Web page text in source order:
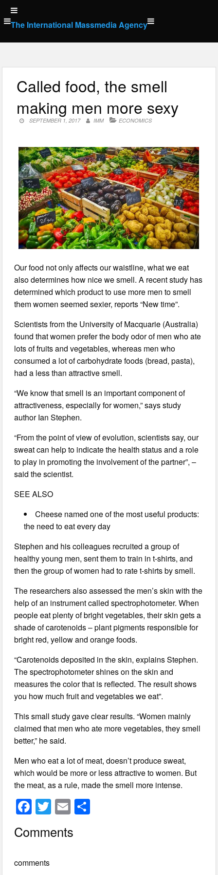
Skip
to
content
The International Massmedia Agency
Called food, the smell
making men more sexy
SEPTEMBER 1, 2017 IMM ECONOMICS
Our food not only affects our waistline, what we eat
also determines how nice we smell. A recent study has
determined which product to use more men to smell
them women seemed sexier, reports “New time”.
Scientists from the University of Macquarie (Australia)
found that women prefer the body odor of men who ate
lots of fruits and vegetables, whereas men who
consumed a lot of carbohydrate foods (bread, pasta),
had a less than attractive smell.
“We know that smell is an important component of
attractiveness, especially for women,” says study
author Ian Stephen.
“From the point of view of evolution, scientists say, our
sweat can help to indicate the health status and a role
to play in promoting the involvement of the partner”, –
said the scientist.
SEE ALSO
Cheese named one of the most useful products:
the need to eat every day
Stephen and his colleagues recruited a group of
healthy young men, sent them to train in t-shirts, and
then the group of women had to rate t-shirts by smell.
The researchers also assessed the men’s skin with the
help of an instrument called spectrophotometer. When
people eat plenty of bright vegetables, their skin gets a
shade of carotenoids – plant pigments responsible for
bright red, yellow and orange foods.
“Carotenoids deposited in the skin, explains Stephen.
The spectrophotometer shines on the skin and
measures the color that is reflected. The result shows
you how much fruit and vegetables we eat”.
This small study gave clear results. “Women mainly
claimed that men who ate more vegetables, they smell
better,” he said.
Men who eat a lot of meat, doesn’t produce sweat,
which would be more or less attractive to women. But
the meat, as a rule, made the smell more intense.
F
c
b
T
wi
tt
E
ail
Comments
comments